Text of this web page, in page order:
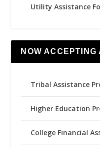
Utility Assistance
NOW
Tribal Assistance
Higher Education
College Financial